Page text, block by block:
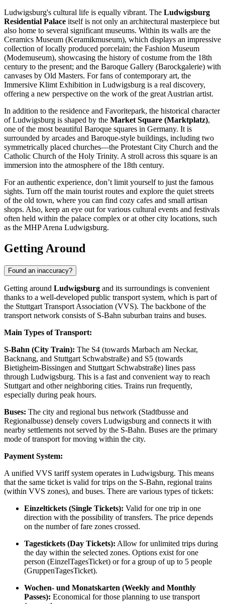
Ludwigsburg's cultural life is equally vibrant. The Ludwigsburg
Residential Palace itself is not only an architectural masterpiece but
also home to several significant museums. Within its walls are the
Ceramics Museum (Keramikmuseum), which displays an impressive
collection of locally produced porcelain; the Fashion Museum
(Modemuseum), showcasing the history of costume from the 18th
century to the present; and the Baroque Gallery (Barockgalerie) with
canvases by Old Masters. For fans of contemporary art, the
Immersive Klimt Exhibition in Ludwigsburg is a real discovery,
offering a new perspective on the work of the great Austrian artist.
In addition to the residence and Favoritepark, the historical character
of Ludwigsburg is shaped by the Market Square (Marktplatz),
one of the most beautiful Baroque squares in Germany. It is
surrounded by arcades and Baroque-style buildings, including two
symmetrically placed churches—the Protestant City Church and the
Catholic Church of the Holy Trinity. A stroll across this square is an
immersion into the atmosphere of the 18th century.
For an authentic experience, don’t limit yourself to just the famous
sights. Turn off the main tourist routes and explore the quiet streets
of the old town, where you can find cozy cafes and small artisan
shops. Also, keep an eye out for various cultural events and festivals
often held within the palace complex or at other city locations, such
as the MHP Arena Ludwigsburg.
Getting Around
Found an inaccuracy?
Getting around Ludwigsburg and its surroundings is convenient
thanks to a well-developed public transport system, which is part of
the Stuttgart Transport Association (VVS). The backbone of the
transport network consists of S-Bahn suburban trains and buses.
Main Types of Transport:
S-Bahn (City Train): The S4 (towards Marbach am Neckar,
Backnang, and Stuttgart Schwabstraße) and S5 (towards
Bietigheim-Bissingen and Stuttgart Schwabstraße) lines pass
through Ludwigsburg. This is a fast and convenient way to reach
Stuttgart and other neighboring cities. Trains run frequently,
especially during peak hours.
Buses: The city and regional bus network (Stadtbusse and
Regionalbusse) densely covers Ludwigsburg and connects it with
nearby settlements not served by the S-Bahn. Buses are the primary
mode of transport for moving within the city.
Payment System:
A unified VVS tariff system operates in Ludwigsburg. This means
that the same ticket is valid for trips on the S-Bahn, regional trains
(within VVS zones), and buses. There are various types of tickets:
Einzeltickets (Single Tickets): Valid for one trip in one
direction with the possibility of transfers. The price depends
on the number of fare zones crossed.
Tagestickets (Day Tickets): Allow for unlimited trips during
the day within the selected zones. Options exist for one
person (EinzelTagesTicket) or for a group of up to 5 people
(GruppenTagesTicket).
Wochen- und Monatskarten (Weekly and Monthly
Passes): Economical for those planning to use transport